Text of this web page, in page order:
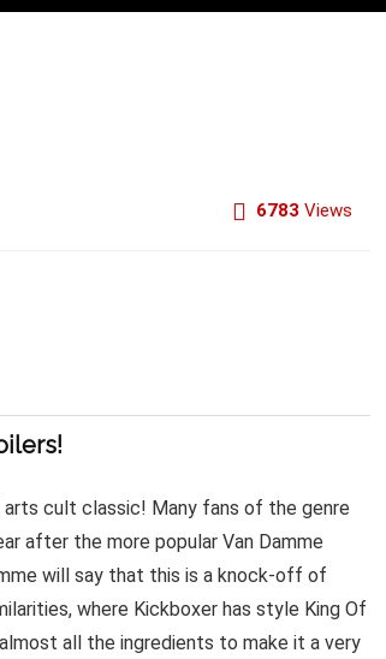
6783 Views
arts cult classic! Many fans of the genre
after the more popular Van Damme
will say that this is a knock-off of
where Kickboxer has style King Of
all the ingredients to make it a very